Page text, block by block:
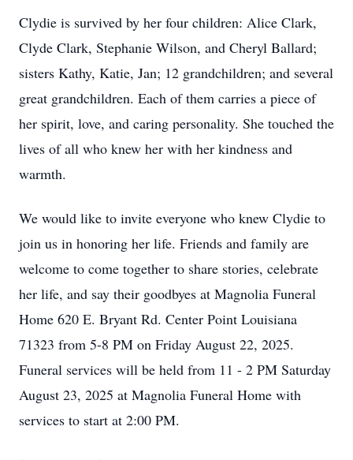
Clydie is survived by her four children: Alice Clark,
Clyde Clark, Stephanie Wilson, and Cheryl Ballard;
sisters Kathy, Katie, Jan; 12 grandchildren; and several
great grandchildren. Each of them carries a piece of
her spirit, love, and caring personality. She touched the
lives of all who knew her with her kindness and
warmth.
We would like to invite everyone who knew Clydie to
join us in honoring her life. Friends and family are
welcome to come together to share stories, celebrate
her life, and say their goodbyes at Magnolia Funeral
Home 620 E. Bryant Rd. Center Point Louisiana
71323 from 5-8 PM on Friday August 22, 2025.
Funeral services will be held from 11 - 2 PM Saturday
August 23, 2025 at Magnolia Funeral Home with
services to start at 2:00 PM.